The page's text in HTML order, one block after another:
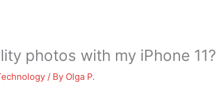
photos with my iPhone 11?
/ By Olga P.